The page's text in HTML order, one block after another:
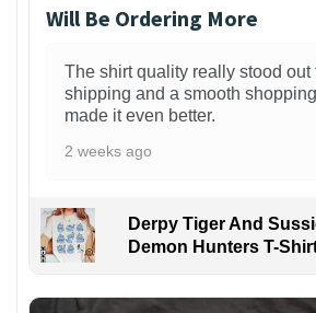
Will Be Ordering More
The shirt quality really stood out
shipping and a smooth
made it even better.
2 weeks ago
Derpy Tiger And
Demon Hunters T-